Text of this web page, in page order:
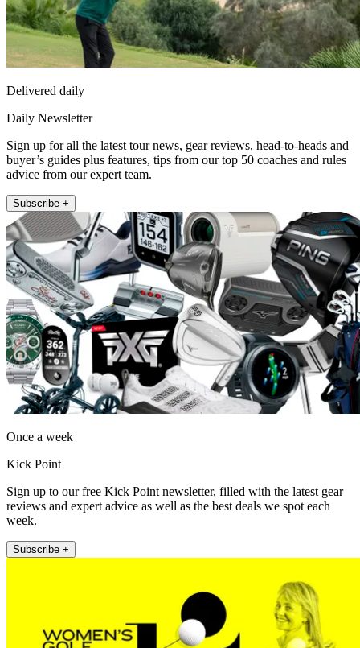
Delivered daily
Daily Newsletter
Sign up for all the latest tour news, gear reviews, head-to-heads and
buyer’s guides plus features, tips from our top 50 coaches and rules
advice from our expert team.
Subscribe +
Once a week
Kick Point
Sign up to our free Kick Point newsletter, filled with the latest gear
reviews and expert advice as well as the best deals we spot each
week.
Subscribe +